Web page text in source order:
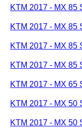
KTM 2017 - MX 85
KTM 2017 - MX 85
KTM 2017 - MX 85
KTM 2017 - MX 85
KTM 2017 - MX 65
KTM 2017 - MX 50
KTM 2017 - MX 50